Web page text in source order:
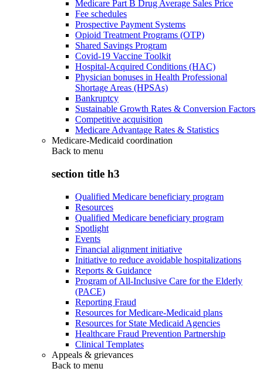
Medicare Part B Drug Average Sales Price
Fee schedules
Prospective Payment Systems
Opioid Treatment Programs (OTP)
Shared Savings Program
Covid-19 Vaccine Toolkit
Hospital-Acquired Conditions (HAC)
Physician bonuses in Health Professional
Shortage Areas (HPSAs)
Bankruptcy
Sustainable Growth Rates & Conversion Factors
Competitive acquisition
Medicare Advantage Rates & Statistics
Medicare-Medicaid coordination
Back to menu
section title h3
Qualified Medicare beneficiary program
Resources
Qualified Medicare beneficiary program
Spotlight
Events
Financial alignment initiative
Initiative to reduce avoidable hospitalizations
Reports & Guidance
Program of All-Inclusive Care for the Elderly
(PACE)
Reporting Fraud
Resources for Medicare-Medicaid plans
Resources for State Medicaid Agencies
Healthcare Fraud Prevention Partnership
Clinical Templates
Appeals & grievances
Back to menu